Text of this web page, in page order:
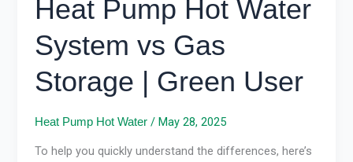
Heat Pump Hot Water
System vs Gas
Storage | Green User
Heat Pump Hot Water /May 28, 2025
To help you quickly understand the differences, here’s
Water
System
vs
Gas
Storage
User